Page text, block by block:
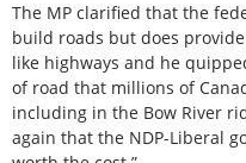
The MP clarified that the
build roads but does
like highways and he
of road that millions of
including in the Bow River
again that the NDP-Liberal